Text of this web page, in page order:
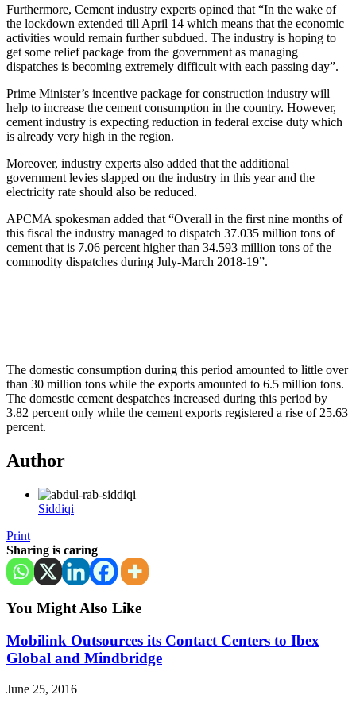
Furthermore, Cement industry experts opined that “In the wake of
the lockdown extended till April 14 which means that the economic
activities would remain further subdued. The industry is hoping to
get some relief package from the government as managing
dispatches is becoming extremely difficult with each passing day”.
Prime Minister’s incentive package for construction industry will
help to increase the cement consumption in the country. However,
cement industry is expecting reduction in federal excise duty which
is already very high in the region.
Moreover, industry experts also added that the additional
government levies slapped on the industry in this year and the
electricity rate should also be reduced.
APCMA spokesman added that “Overall in the first nine months of
this fiscal the industry managed to dispatch 37.035 million tons of
cement that is 7.06 percent higher than 34.593 million tons of the
commodity dispatches during July-March 2018-19”.
The domestic consumption during this period amounted to little over
than 30 million tons while the exports amounted to 6.5 million tons.
The domestic cement despatches increased during this period by
3.82 percent only while the cement exports registered a rise of 25.63
percent.
Author
Siddiqi
Print
Sharing is caring
You Might Also Like
Mobilink Outsources its Contact Centers to Ibex
Global and Mindbridge
June 25, 2016